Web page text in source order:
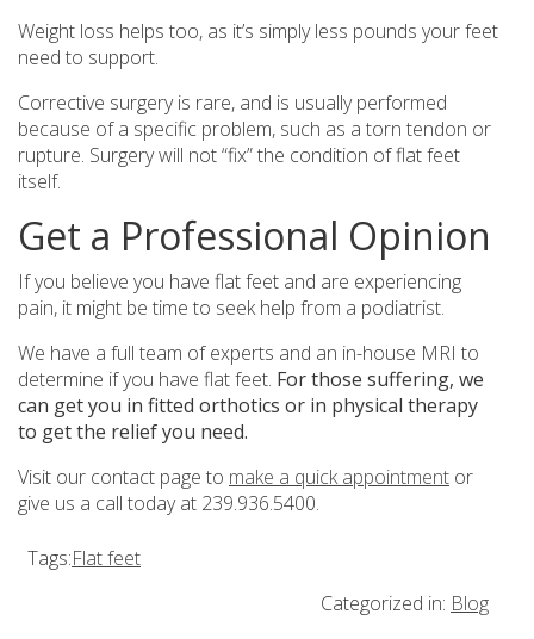
Weight loss helps too, as it’s simply less pounds your feet
need to support.
Corrective surgery is rare, and is usually performed
because of a specific problem, such as a torn tendon or
rupture. Surgery will not “fix” the condition of flat feet
itself.
Get a Professional Opinion
If you believe you have flat feet and are experiencing
pain, it might be time to seek help from a podiatrist.
We have a full team of experts and an in-house MRI to
determine if you have flat feet. For those suffering, we
can get you in fitted orthotics or in physical therapy
to get the relief you need.
Visit our contact page to make a quick appointment or
give us a call today at 239.936.5400.
Tags:Flat feet
Categorized in: Blog